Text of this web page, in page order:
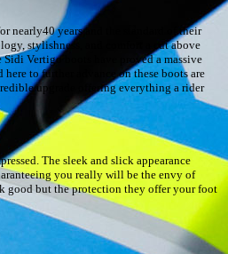
nearly40 years and the standard of their
stylishness, and comfort a cut above
Vertigo boots have proved a massive
to further advance on these boots are
upgrade offering everything a rider
The sleek and slick appearance
you really will be the envy of
good but the protection they offer your foot